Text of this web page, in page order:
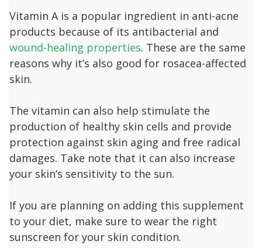
Vitamin A is a popular ingredient in anti-acne
products because of its antibacterial and
wound-healing properties. These are the same
reasons why it’s also good for rosacea-affected
skin.
The vitamin can also help stimulate the
production of healthy skin cells and provide
protection against skin aging and free radical
damages. Take note that it can also increase
your skin’s sensitivity to the sun.
If you are planning on adding this supplement
to your diet, make sure to wear the right
sunscreen for your skin condition.